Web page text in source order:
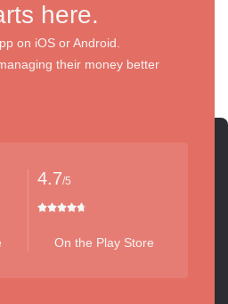
here.
on iOS or Android.
their money better
4.7/5
On the Play Store